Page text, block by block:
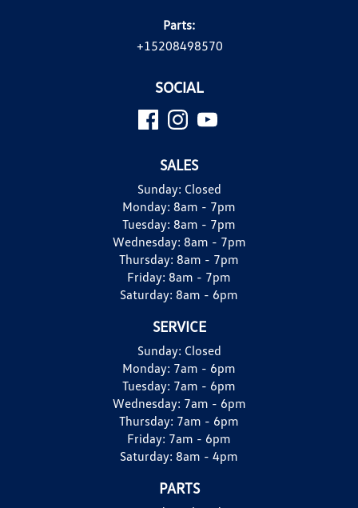
Parts:
+15208498570
SOCIAL
SALES
Sunday: Closed
Monday: 8am - 7pm
Tuesday: 8am - 7pm
Wednesday: 8am - 7pm
Thursday: 8am - 7pm
Friday: 8am - 7pm
Saturday: 8am - 6pm
SERVICE
Sunday: Closed
Monday: 7am - 6pm
Tuesday: 7am - 6pm
Wednesday: 7am - 6pm
Thursday: 7am - 6pm
Friday: 7am - 6pm
Saturday: 8am - 4pm
PARTS